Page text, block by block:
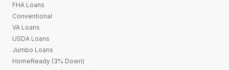
FHA Loans
Conventional
VA Loans
USDA Loans
Jumbo Loans
HomeReady (3% Down)